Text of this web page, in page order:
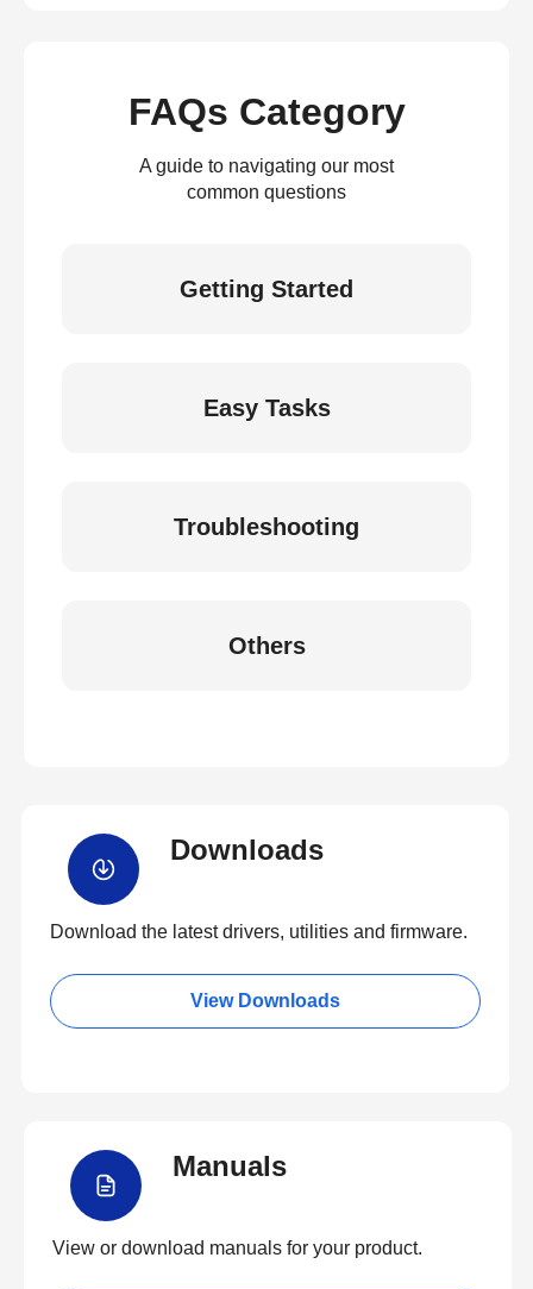
FAQs Category
A guide to navigating our most
common questions
Getting Started
Easy Tasks
Troubleshooting
Others
Downloads
Download the latest drivers, utilities and firmware.
View Downloads
Manuals
View or download manuals for your product.